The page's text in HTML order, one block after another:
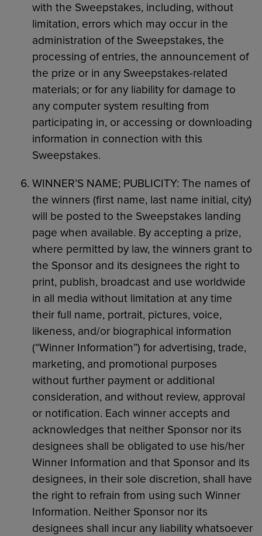
with the Sweepstakes, including, without
limitation, errors which may occur in the
administration of the Sweepstakes, the
processing of entries, the announcement of
the prize or in any Sweepstakes-related
materials; or for any liability for damage to
any computer system resulting from
participating in, or accessing or downloading
information in connection with this
Sweepstakes.
WINNER’S NAME; PUBLICITY: The names of
the winners (first name, last name initial, city)
will be posted to the Sweepstakes landing
page when available. By accepting a prize,
where permitted by law, the winners grant to
the Sponsor and its designees the right to
print, publish, broadcast and use worldwide
in all media without limitation at any time
their full name, portrait, pictures, voice,
likeness, and/or biographical information
(“Winner Information”) for advertising, trade,
marketing, and promotional purposes
without further payment or additional
consideration, and without review, approval
or notification. Each winner accepts and
acknowledges that neither Sponsor nor its
designees shall be obligated to use his/her
Winner Information and that Sponsor and its
designees, in their sole discretion, shall have
the right to refrain from using such Winner
Information. Neither Sponsor nor its
designees shall incur any liability whatsoever